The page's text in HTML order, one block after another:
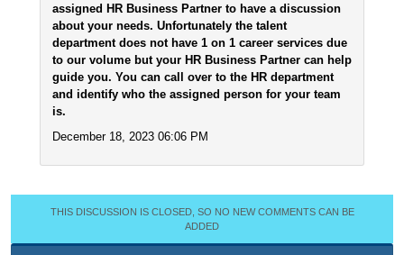
assigned HR Business Partner to have a discussion
about your needs. Unfortunately the talent
department does not have 1 on 1 career services due
to our volume but your HR Business Partner can help
guide you. You can call over to the HR department
and identify who the assigned person for your team
is.
December 18, 2023 06:06 PM
THIS DISCUSSION IS CLOSED, SO NO NEW COMMENTS CAN BE
ADDED